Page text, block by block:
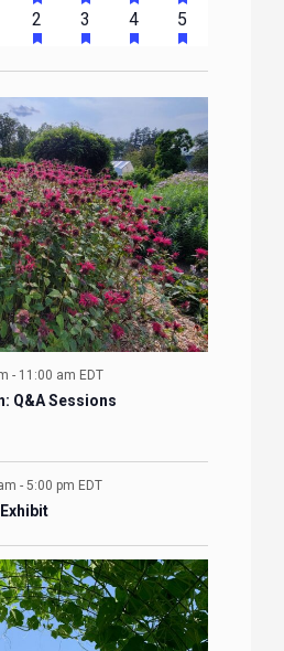
event
EVENTS
event
EVENTS
event
EVENTS
event
EVENTS
1
event
2HAS
FEATURED
EVENTS
2
events
3HAS
FEATURED
EVENTS
1
event
4HAS
FEATURED
EVENTS
1
event
5HAS
EVENTS
- 11:00 am EDT
Q&A Sessions
- 5:00 pm EDT